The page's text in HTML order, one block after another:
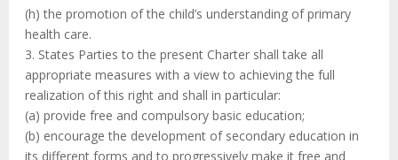
(h) the promotion of the child’s understanding of primary
health care.
3. States Parties to the present Charter shall take all
appropriate measures with a view to achieving the full
realization of this right and shall in particular:
(a) provide free and compulsory basic education;
(b) encourage the development of secondary education in
its different forms and to progressively make it free and